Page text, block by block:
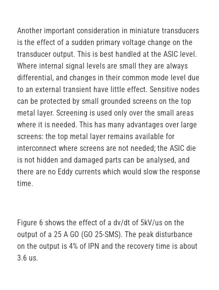
Another important consideration in miniature transducers
is the effect of a sudden primary voltage change on the
transducer output. This is best handled at the ASIC level.
Where internal signal levels are small they are always
differential, and changes in their common mode level due
to an external transient have little effect. Sensitive nodes
can be protected by small grounded screens on the top
metal layer. Screening is used only over the small areas
where it is needed. This has many advantages over large
screens: the top metal layer remains available for
interconnect where screens are not needed; the ASIC die
is not hidden and damaged parts can be analysed, and
there are no Eddy currents which would slow the response
time.
Figure 6 shows the effect of a dv/dt of 5kV/us on the
output of a 25 A GO (GO 25-SMS). The peak disturbance
on the output is 4% of IPN and the recovery time is about
3.6 us.